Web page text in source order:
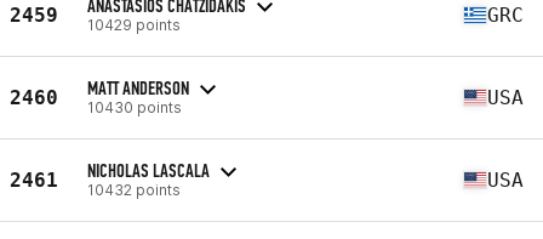
2459 ANASTASIOS CHATZIDAKIS
10429 points GRC
2460 MATT ANDERSON
10430 points USA
2461 NICHOLAS LASCALA
10432 points USA